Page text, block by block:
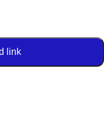
link